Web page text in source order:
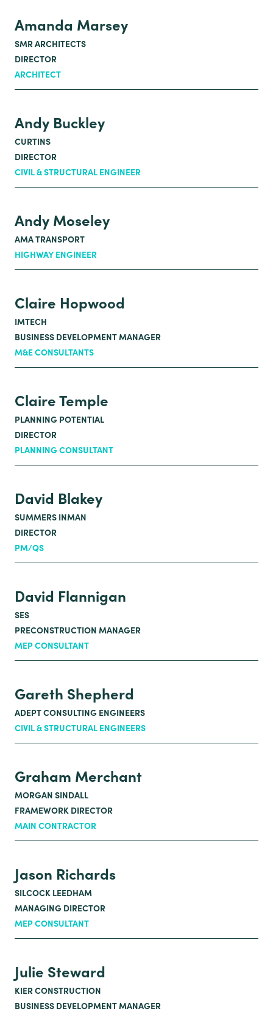
Amanda Marsey
SMR ARCHITECTS
DIRECTOR
ARCHITECT
Andy Buckley
CURTINS
DIRECTOR
CIVIL & STRUCTURAL ENGINEER
Andy Moseley
AMA TRANSPORT
HIGHWAY ENGINEER
Claire Hopwood
IMTECH
BUSINESS DEVELOPMENT MANAGER
M&E CONSULTANTS
Claire Temple
PLANNING POTENTIAL
DIRECTOR
PLANNING CONSULTANT
David Blakey
SUMMERS INMAN
DIRECTOR
PM/QS
David Flannigan
SES
PRECONSTRUCTION MANAGER
MEP CONSULTANT
Gareth Shepherd
ADEPT CONSULTING ENGINEERS
CIVIL & STRUCTURAL ENGINEERS
Graham Merchant
MORGAN SINDALL
FRAMEWORK DIRECTOR
MAIN CONTRACTOR
Jason Richards
SILCOCK LEEDHAM
MANAGING DIRECTOR
MEP CONSULTANT
Julie Steward
KIER CONSTRUCTION
BUSINESS DEVELOPMENT MANAGER